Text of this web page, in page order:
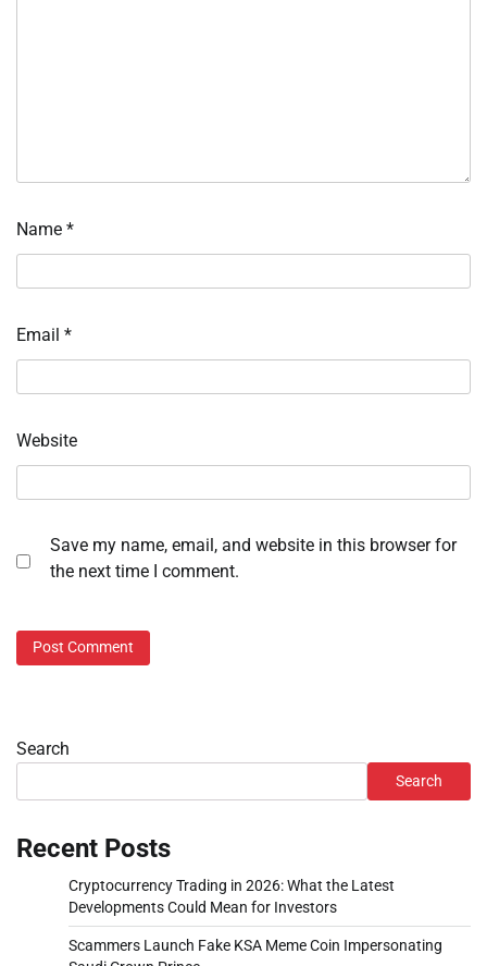
Name *
Email *
Website
Save my name, email, and website in this browser for
the next time I comment.
Search
Search
Recent Posts
Cryptocurrency Trading in 2026: What the Latest
Developments Could Mean for Investors
Scammers Launch Fake KSA Meme Coin Impersonating